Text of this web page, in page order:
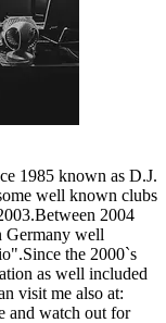
1985 known as D.J.
well known clubs
2004
Germany well
the 2000`s
as well included
visit me also at:
and watch out for